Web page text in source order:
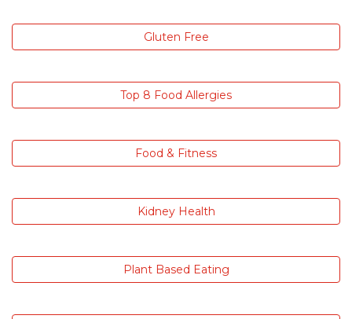
Gluten Free
Top 8 Food Allergies
Food & Fitness
Kidney Health
Plant Based Eating